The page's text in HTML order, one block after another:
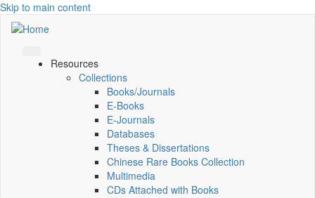
Skip to main content
Resources
Collections
Books/Journals
E-Books
E‑Journals
Databases
Theses & Dissertations
Chinese Rare Books Collection
Multimedia
CDs Attached with Books